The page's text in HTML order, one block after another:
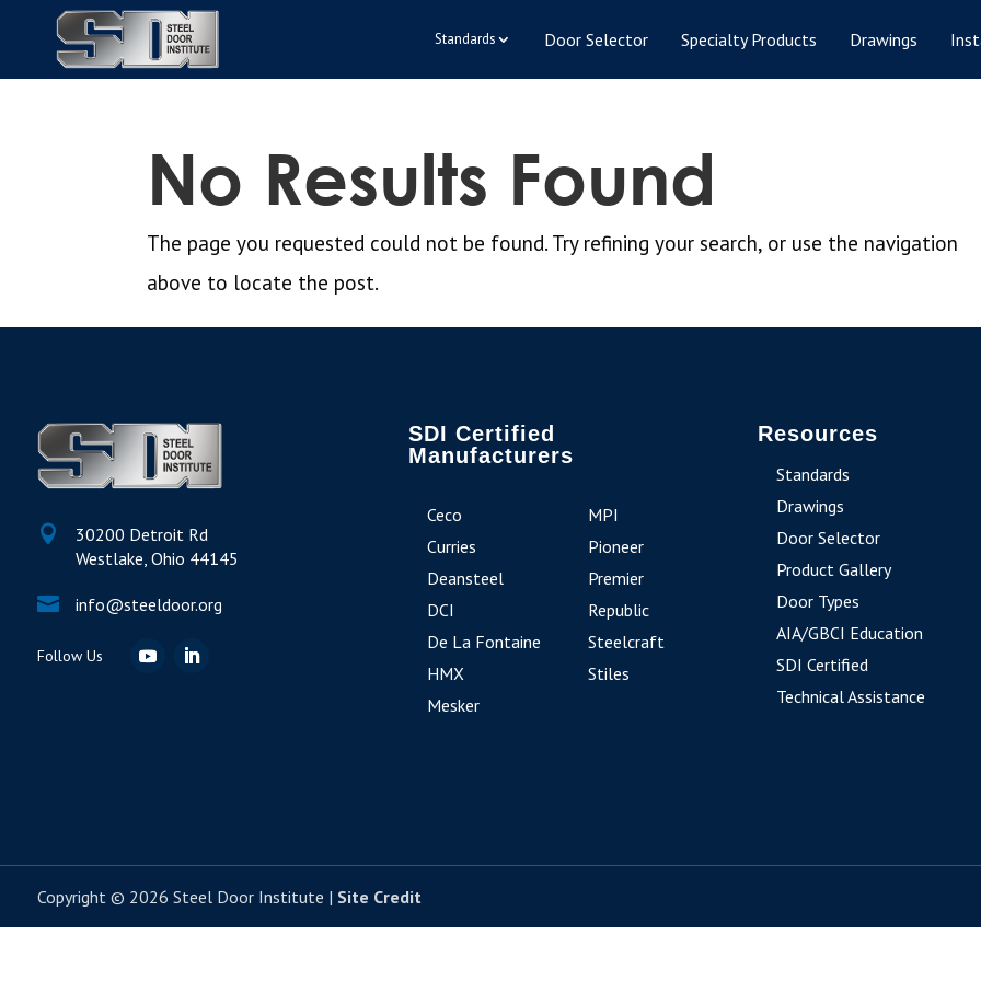
Standards Door Selector Specialty Products Drawings
No Results Found
The page you requested could not be found. Try refining your search, or use the navigation
above to locate the post.

30200 Detroit Rd
Westlake, Ohio 44145
 info@steeldoor.org
SDI Certified
Manufacturers
Ceco
Curries
Deansteel
DCI
De La Fontaine
HMX
Mesker
MPI
Pioneer
Premier
Republic
Steelcraft
Stiles
Resources
Standards
Drawings
Door Selector
Product Gallery
Door Types
AIA/GBCI Education
SDI Certified
Technical Assistance
Copyright © 2026 Steel Door Institute | Site Credit